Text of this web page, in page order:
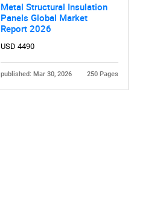
Metal Structural Insulation
Panels Global Market
Report 2026
USD 4490
published: Mar 30, 2026 250 Pages